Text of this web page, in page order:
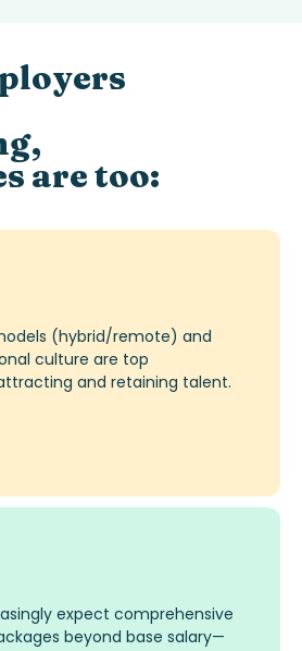
are too:
(hybrid/remote) and
culture are top
and retaining talent.
expect comprehensive
beyond base salary—